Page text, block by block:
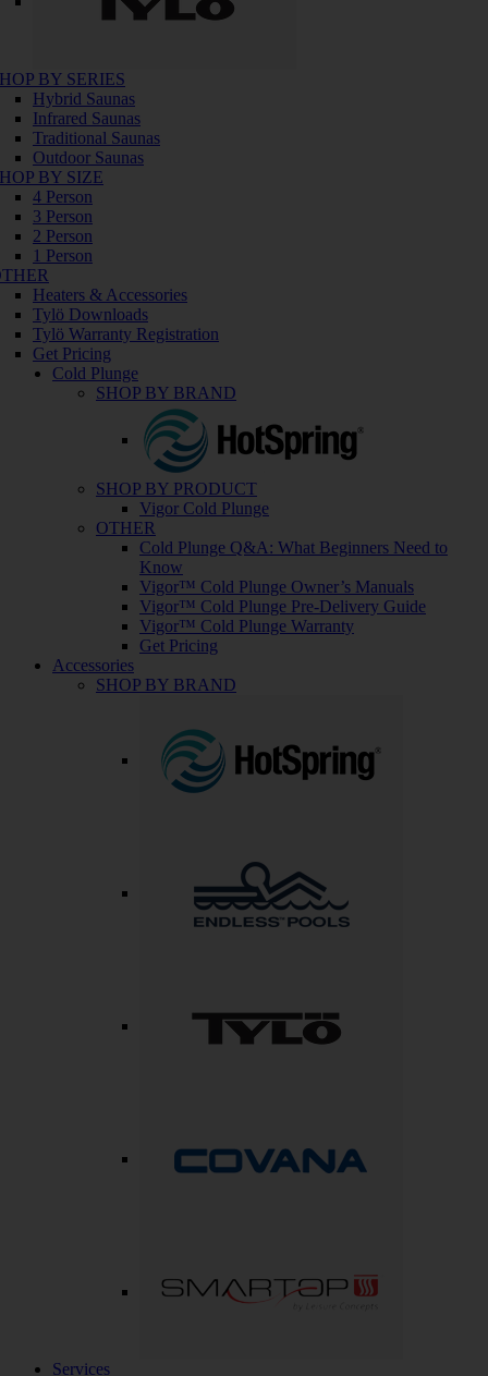
BY SERIES
Hybrid Saunas
Infrared Saunas
Traditional Saunas
Outdoor Saunas
BY SIZE
4 Person
3 Person
2 Person
1 Person
Heaters & Accessories
Tylö Downloads
Tylö Warranty Registration
Get Pricing
Cold Plunge
SHOP BY BRAND
SHOP BY PRODUCT
Vigor Cold Plunge
OTHER
Cold Plunge Q&A: What Beginners Need to
Know
Vigor™ Cold Plunge Owner’s Manuals
Vigor™ Cold Plunge Pre-Delivery Guide
Vigor™ Cold Plunge Warranty
Get Pricing
Accessories
SHOP BY BRAND
Services